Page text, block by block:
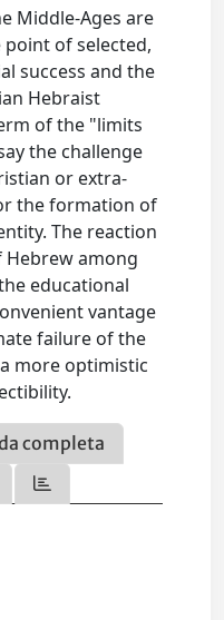
Middle-Ages are
of selected,
success and the
Hebraist
of the "limits
the challenge
or extra-
the formation of
The reaction
among
educational
vantage
failure of the
more optimistic
completa